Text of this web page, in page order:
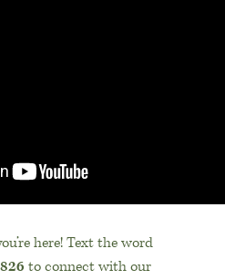
here! Text the word
to connect with our